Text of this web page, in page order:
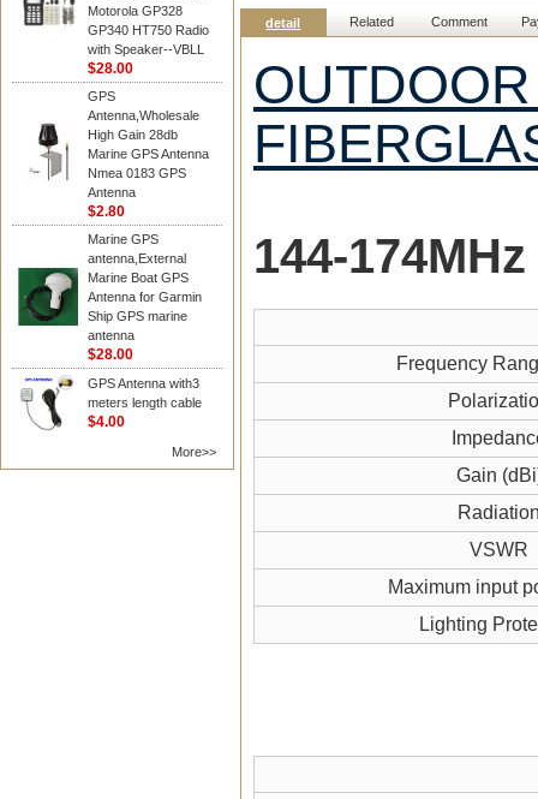
Motorola GP328
GP340 HT750 Radio
with Speaker--VBLL
$28.00
GPS
Antenna,Wholesale
High Gain 28db
Marine GPS Antenna
Nmea 0183 GPS
Antenna
$2.80
Marine GPS
antenna,External
Marine Boat GPS
Antenna for Garmin
Ship GPS marine
antenna
$28.00
GPS Antenna with3
meters length cable
$4.00
More>>
detail Related Comment
144-174MHz
Frequency
Gain
VSWR
Maximum input
Lighting